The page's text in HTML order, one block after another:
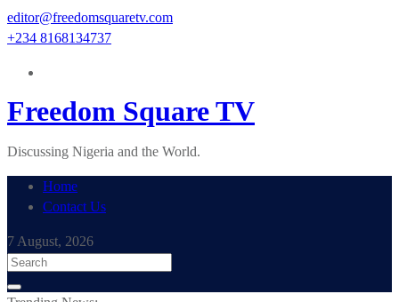
Skip
to
editor@freedomsquaretv.com
+234 8168134737
Freedom Square TV
Discussing Nigeria and the World.
Home
Contact Us
7 August, 2026